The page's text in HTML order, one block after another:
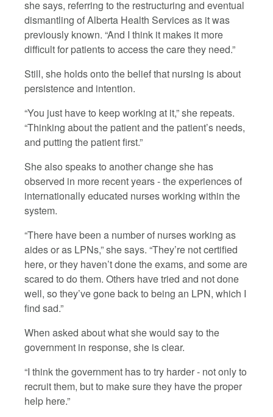
she says, referring to the restructuring and eventual
dismantling of Alberta Health Services as it was
previously known. “And I think it makes it more
difficult for patients to access the care they need.”
Still, she holds onto the belief that nursing is about
persistence and intention.
“You just have to keep working at it,” she repeats.
“Thinking about the patient and the patient’s needs,
and putting the patient first.”
She also speaks to another change she has
observed in more recent years - the experiences of
internationally educated nurses working within the
system.
“There have been a number of nurses working as
aides or as LPNs,” she says. “They’re not certified
here, or they haven’t done the exams, and some are
scared to do them. Others have tried and not done
well, so they’ve gone back to being an LPN, which I
find sad.”
When asked about what she would say to the
government in response, she is clear.
“I think the government has to try harder - not only to
recruit them, but to make sure they have the proper
help here.”